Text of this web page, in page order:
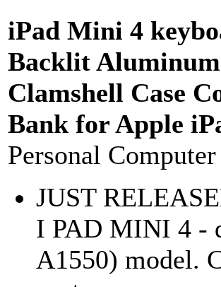
iPad Mini 4
Backlit
Clamshell Case
Bank for Apple
Personal
JUST
I PAD MINI 4 -
A1550) model.